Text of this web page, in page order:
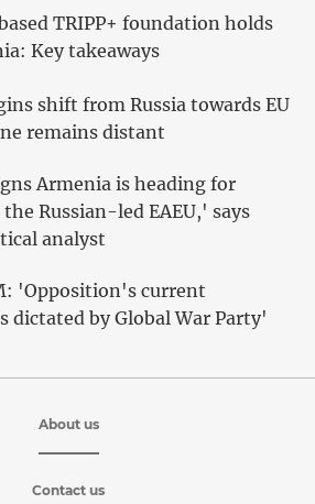
TRIPP+ foundation holds
Key takeaways
shift from Russia towards EU
remains distant
Armenia is heading for
Russian-led EAEU,' says
analyst
'Opposition's current
dictated by Global War Party'
About us
Contact us